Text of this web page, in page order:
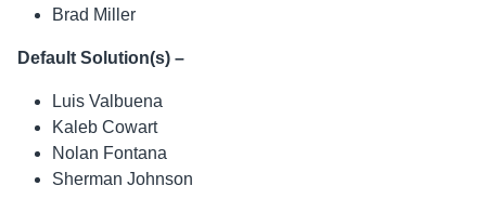
Brad Miller
Default Solution(s) –
Luis Valbuena
Kaleb Cowart
Nolan Fontana
Sherman Johnson